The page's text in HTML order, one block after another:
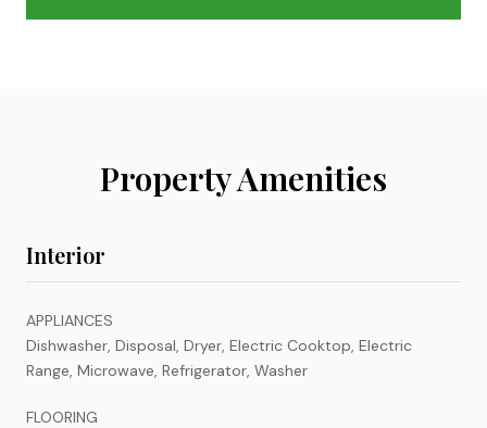
Property Amenities
Interior
APPLIANCES
Dishwasher, Disposal, Dryer, Electric Cooktop, Electric
Range, Microwave, Refrigerator, Washer
FLOORING